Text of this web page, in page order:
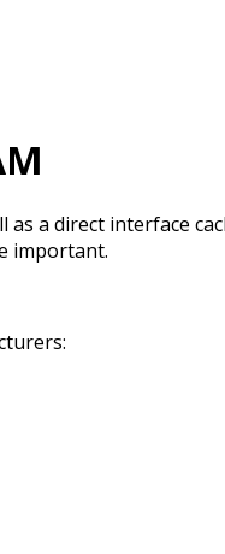
as a direct interface
important.